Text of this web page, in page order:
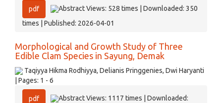
pdf
Abstract Views: 528 times | Downloaded: 350
times | Published: 2026-04-01
Morphological and Growth Study of Three
Edible Clam Species in Sayung, Demak
Taqiyya Hikma Rodhiyya, Delianis Pringgenies, Dwi Haryanti
| Pages: 1 - 6
pdf
Abstract Views: 1117 times | Downloaded: